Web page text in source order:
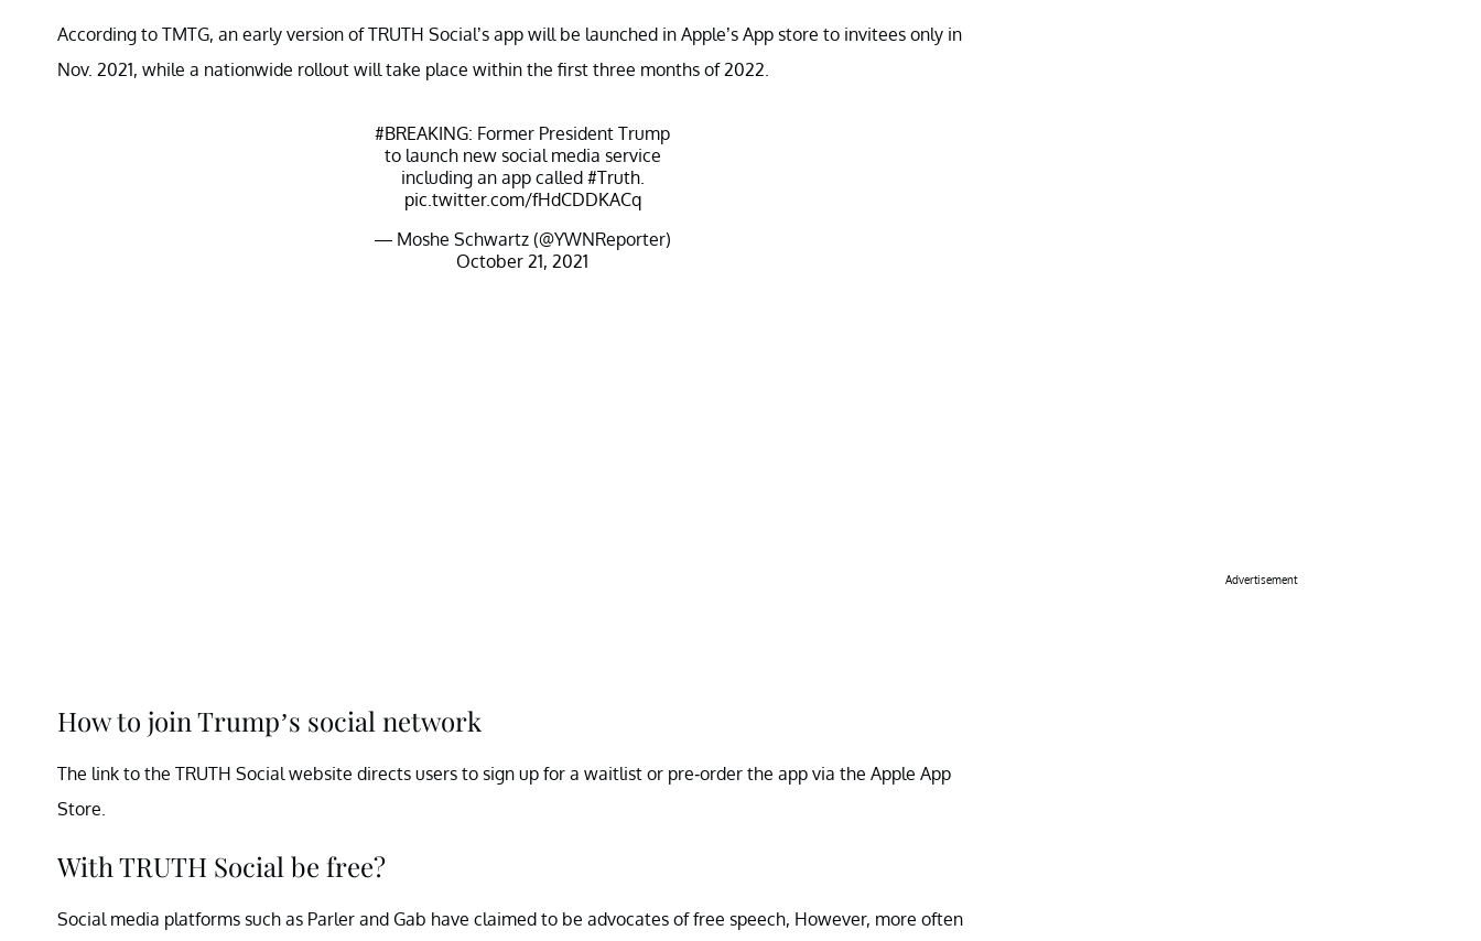
According to TMTG, an early version of TRUTH Social’s app will be launched in Apple’s App store to invitees only in
Nov. 2021, while a nationwide rollout will take place within the first three months of 2022.
#BREAKING: Former President Trump
to launch new social media service
including an app called #Truth.
pic.twitter.com/fHdCDDKACq
— Moshe Schwartz (@YWNReporter)
October 21, 2021
How to join Trump’s social network
The link to the TRUTH Social website directs users to sign up for a waitlist or pre-order the app via the Apple App
Store.
With TRUTH Social be free?
Social media platforms such as Parler and Gab have claimed to be advocates of free speech, However, more often
Advertisement